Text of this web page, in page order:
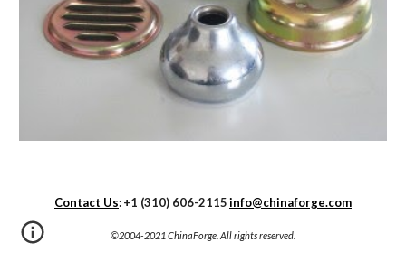
Contact Us:+1 (310) 606-2115info@chinaforge.com
©2004-2021 ChinaForge. All rights reserved.